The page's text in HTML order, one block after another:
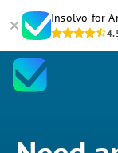
Insolvo for